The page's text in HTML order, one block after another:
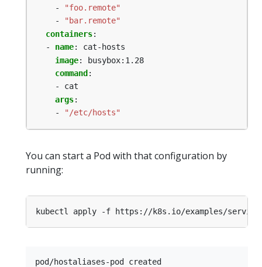
-
"foo.remote"
-
"bar.remote"
containers:
- name:
cat-hosts
image:
busybox:1.28
command :
- cat
args:
-
"/etc/hosts"
You can start a Pod with that configuration by
running: